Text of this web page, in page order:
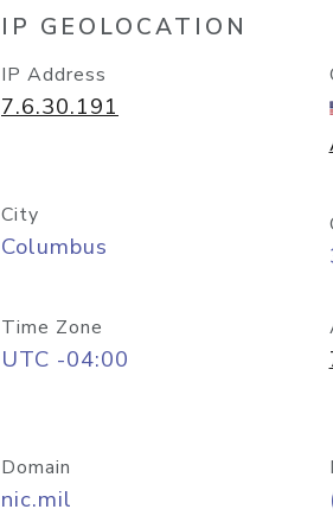
IP GEOLOCATION
IP Address
7.6.30.191
City
Columbus
Time Zone
UTC -04:00
Domain
nic.mil